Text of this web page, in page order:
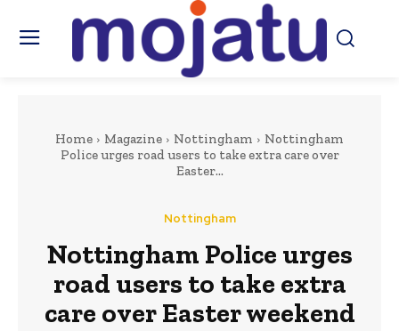
Home Magazine Nottingham
Nottingham
Police urges road users to take extra care over
Easter...
Nottingham
Nottingham Police urges
road users to take extra
care over Easter weekend